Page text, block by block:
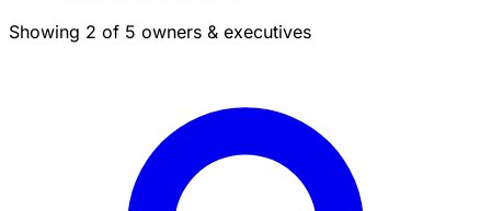
Showing 2 of 5 owners & executives